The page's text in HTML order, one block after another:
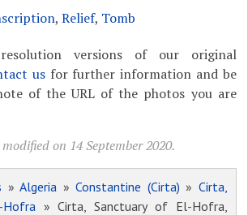
,Relief, Tomb
versions of our original
usfor further information and be
of the URL of the photos you are
on 14 September 2020.
»Algeria »Constantine (Cirta) » Cirta,
» Cirta, Sanctuary of El-Hofra,